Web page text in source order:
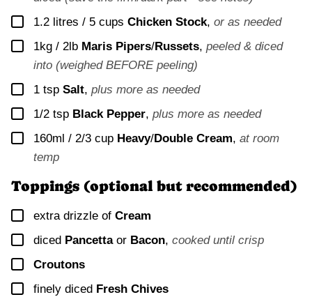
▢
1.2 litres / 5 cups Chicken Stock, or as needed
▢
1kg / 2lb Maris Pipers/Russets, peeled & diced
into (weighed BEFORE peeling)
▢
1 tsp Salt, plus more as needed
▢
1/2 tsp Black Pepper, plus more as needed
▢
160ml / 2/3 cup Heavy/Double Cream, at room
temp
Toppings (optional but recommended)
▢
extra drizzle of Cream
▢
diced Pancettaor Bacon, cooked until crisp
▢
Croutons
▢
finely diced Fresh Chives